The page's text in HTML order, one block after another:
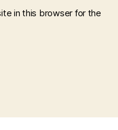
in this browser for the